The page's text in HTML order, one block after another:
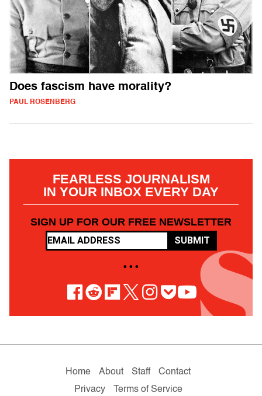
Does fascism have morality?
PAUL ROSENBERG
FEARLESS JOURNALISM
IN YOUR INBOX EVERY DAY
SIGN UP FOR OUR FREE NEWSLETTER
SUBMIT
• • •
Home About Staff
Contact
Privacy
Terms of Service